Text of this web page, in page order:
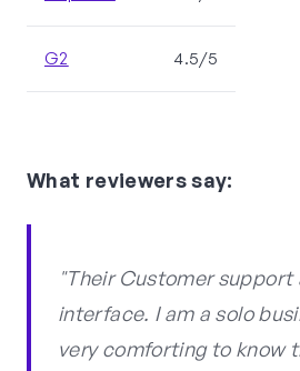
G2 4.5/5
What reviewers say:
"Their Customer support
interface. I am a solo
very comforting to know